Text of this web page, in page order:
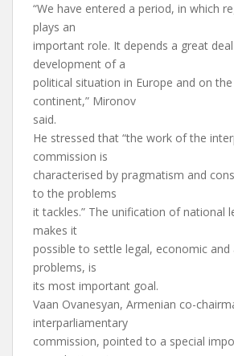
“We have entered a period, in which
plays an
important role. It depends a great
development of a
political situation in Europe and on
continent,” Mironov
said.
He stressed that “the work of the
commission is
characterised by pragmatism and
to the problems
it tackles.” The unification of national
makes it
possible to settle legal, economic and
problems, is
its most important goal.
Vaan Ovanesyan, Armenian co-
interparliamentary
commission, pointed to a special